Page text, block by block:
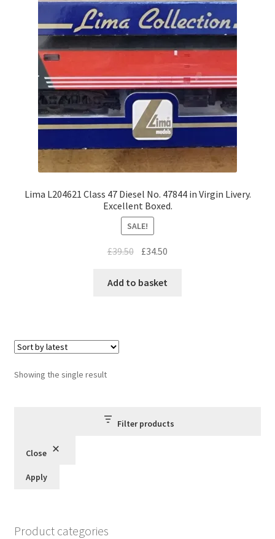
Lima L204621 Class 47 Diesel No. 47844 in Virgin Livery.
Excellent Boxed.
SALE!
£39.50 Original
was:
£34.50
Add to basket
Showing the single result
Filter products
Close
Apply
Product categories